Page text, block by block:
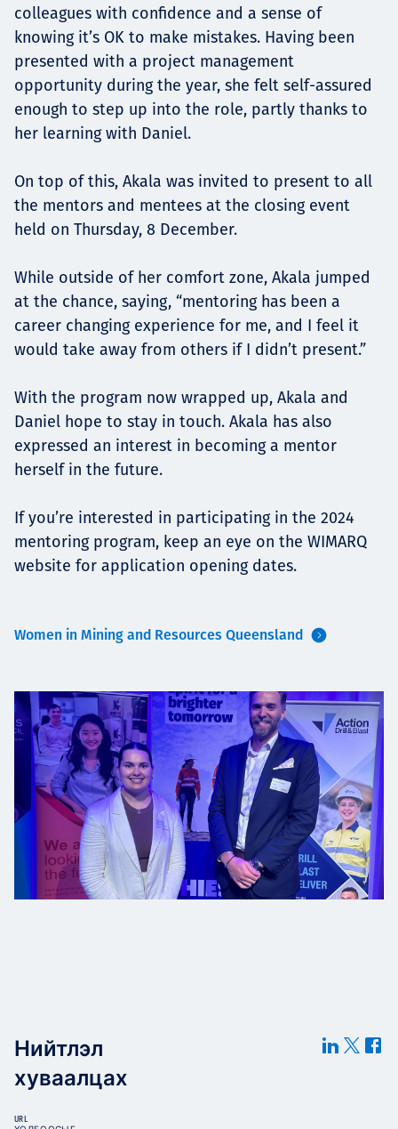
colleagues with confidence and a sense of
knowing it’s OK to make mistakes. Having been
presented with a project management
opportunity during the year, she felt self-assured
enough to step up into the role, partly thanks to
her learning with Daniel.
On top of this, Akala was invited to present to all
the mentors and mentees at the closing event
held on Thursday, 8 December.
While outside of her comfort zone, Akala jumped
at the chance, saying, “mentoring has been a
career changing experience for me, and I feel it
would take away from others if I didn’t present.”
With the program now wrapped up, Akala and
Daniel hope to stay in touch. Akala has also
expressed an interest in becoming a mentor
herself in the future.
If you’re interested in participating in the 2024
mentoring program, keep an eye on the WIMARQ
website for application opening dates.
Women in Mining and Resources Queensland
Нийтлэл
хуваалцах
URL